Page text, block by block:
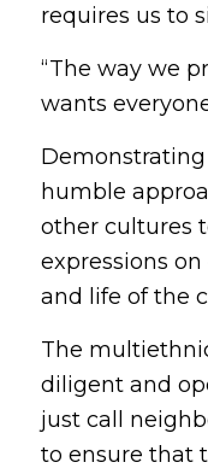
requires us to
“The way we
wants
humble
other cultures
expressions
and life of the
The
diligent and
just call
to ensure that